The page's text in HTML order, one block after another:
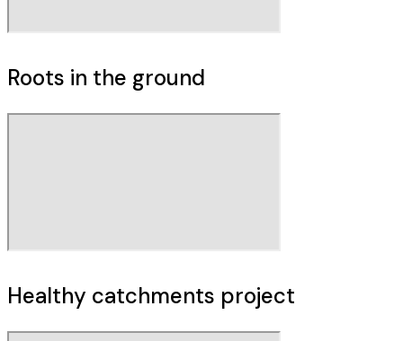
Roots in the ground
Healthy catchments project